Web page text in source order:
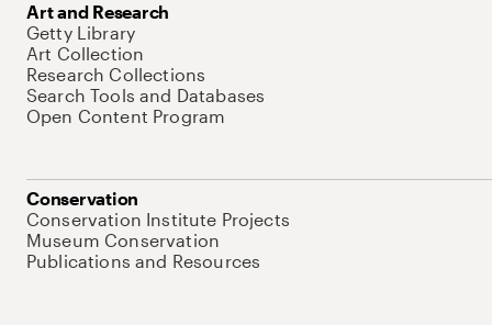
Art and Research
Getty Library
Art Collection
Research Collections
Search Tools and Databases
Open Content Program
Conservation
Conservation Institute Projects
Museum Conservation
Publications and Resources